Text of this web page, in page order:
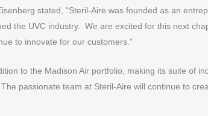
stated, “Steril-Aire was founded as an
the UVC industry. We are excited for this next
to innovate for our customers.”
to the Madison Air portfolio, making its suite of
passionate team at Steril-Aire will continue to